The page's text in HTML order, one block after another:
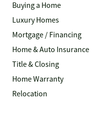
Buying a Home
Luxury Homes
Mortgage / Financing
Home & Auto Insurance
Title & Closing
Home Warranty
Relocation